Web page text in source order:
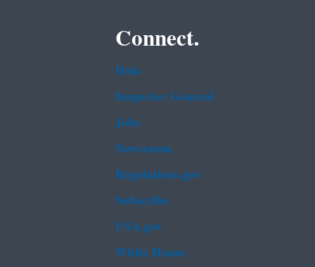
Connect.
Data
Inspector General
Jobs
Newsroom
Regulations.gov
Subscribe
USA.gov
White House